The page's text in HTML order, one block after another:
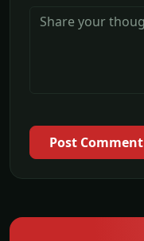
Post Comment